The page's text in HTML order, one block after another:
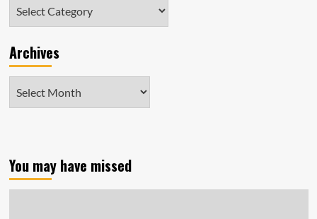
Archives
You may have missed